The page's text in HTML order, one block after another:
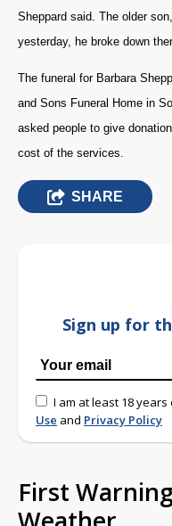
Sheppard said. The older
yesterday, he broke down
The funeral for Barbara
and Sons Funeral Home in
asked people to give
cost of the services.
SHARE
Sign up for
I am at least 18
Use and Privacy Policy
First